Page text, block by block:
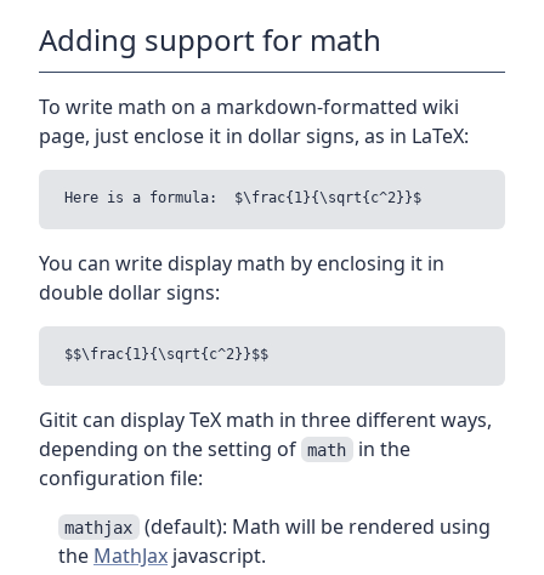
Adding support for math
To write math on a markdown-formatted wiki
page, just enclose it in dollar signs, as in LaTeX:
Here is a formula:  $\frac{1}{\sqrt{c^2}}$
You can write display math by enclosing it in
double dollar signs:
$$\frac{1}{\sqrt{c^2}}$$
Gitit can display TeX math in three different ways,
depending on the setting of math in the
configuration file:
mathjax (default): Math will be rendered using
the MathJax javascript.